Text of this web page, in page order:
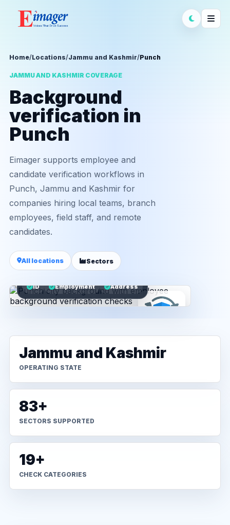
Home/Locations/Jammu and Kashmir/Punch
JAMMU AND KASHMIR COVERAGE
Background
verification in
Punch
Eimager supports employee and
candidate verification workflows in
Punch, Jammu and Kashmir for
companies hiring local teams, branch
employees, field staff, and remote
candidates.
All locations Sectors
ID Employment Address
Jammu and Kashmir
OPERATING STATE
83+
SECTORS SUPPORTED
19+
CHECK CATEGORIES